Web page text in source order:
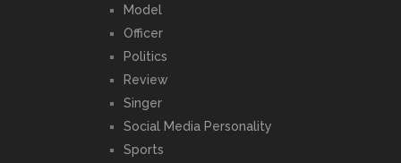
Model
Officer
Politics
Review
Singer
Social Media Personality
Sports